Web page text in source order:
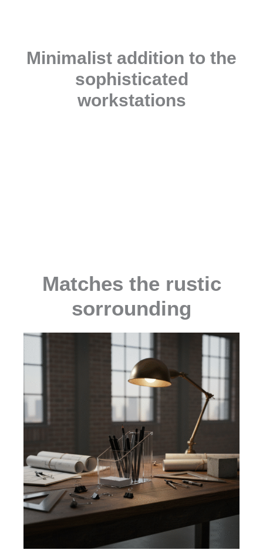
Minimalist addition to the
sophisticated
workstations
Matches the rustic
sorrounding